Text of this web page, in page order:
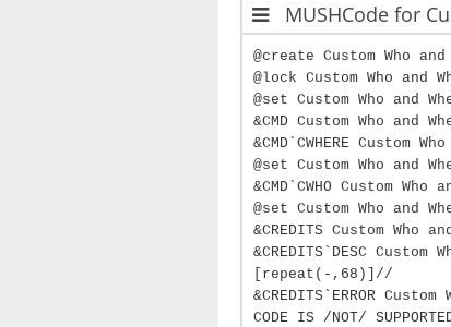
MUSHCode for
@create Custom Who and
@lock Custom Who and
@set Custom Who and
&CMD Custom Who and
&CMD`CWHERE Custom
@set Custom Who and
&CMD`CWHO Custom
@set Custom Who and
&CREDITS Custom
&CREDITS`DESC
[repeat(-,68)]//
&CREDITS`ERROR Custom
CODE IS /NOT/